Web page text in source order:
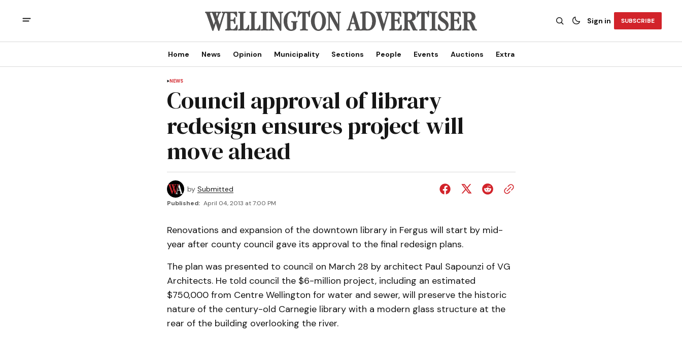
Sign in SUBSCRIBE
Home News Opinion Municipality Sections People Events Auctions Extra
NEWS
Council approval of library
redesign ensures project will
move ahead
by Submitted
Published: April 04, 2013 at 7:00 PM
Renovations and expansion of the downtown library in Fergus will start by mid-
year after county council gave its approval to the final redesign plans.
The plan was presented to council on March 28 by architect Paul Sapounzi of VG
Architects. He told council the $6-million project, including an estimated
$750,000 from Centre Wellington for water and sewer, will preserve the historic
nature of the century-old Carnegie library with a modern glass structure at the
rear of the building overlooking the river.